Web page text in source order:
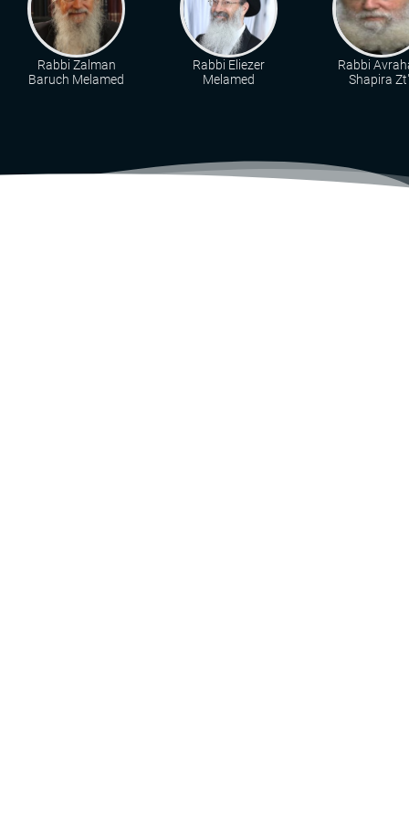
Rabbi Zalman
Baruch Melamed
Rabbi Eliezer
Melamed
Rabbi
Shapira